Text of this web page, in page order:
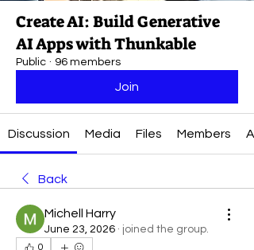
Create AI: Build Generative
AI Apps with Thunkable
Public · 96 members
Join
Discussion Media Files Members
Back
Michell Harry
June 23, 2026 · joined the group.
0